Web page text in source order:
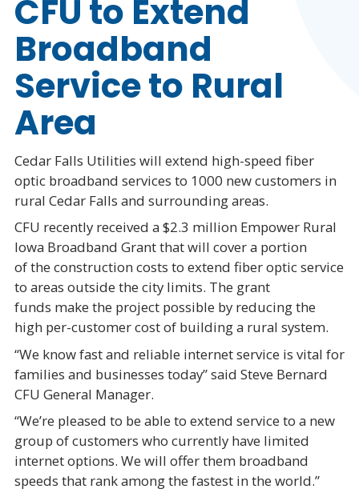
CFU to Extend
Broadband
Service to Rural
Area
Cedar Falls Utilities will extend high-speed fiber
optic broadband services to 1000 new customers in
rural Cedar Falls and surrounding areas.
CFU recently received a $2.3 million Empower Rural
Iowa Broadband Grant that will cover a portion
of the construction costs to extend fiber optic service
to areas outside the city limits. The grant
funds make the project possible by reducing the
high per-customer cost of building a rural system.
“We know fast and reliable internet service is vital for
families and businesses today” said Steve Bernard
CFU General Manager.
“We’re pleased to be able to extend service to a new
group of customers who currently have limited
internet options. We will offer them broadband
speeds that rank among the fastest in the world.”